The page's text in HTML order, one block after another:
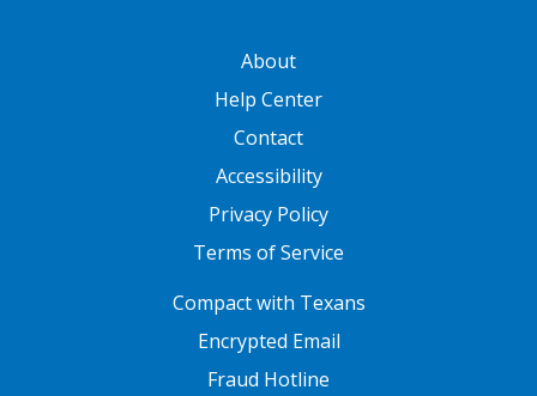
About
Help Center
Contact
Accessibility
Privacy Policy
Terms of Service
Compact with Texans
Encrypted Email
Fraud Hotline